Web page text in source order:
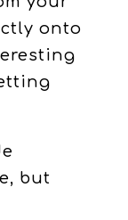
onto
but